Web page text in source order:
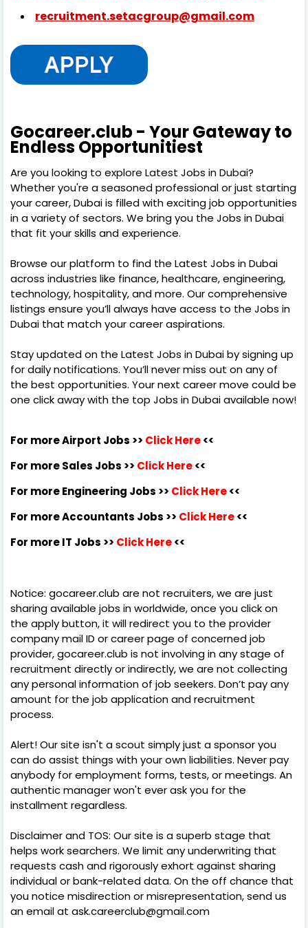
recruitment.setacgroup@gmail.com
Gocareer.club - Your Gateway to
Endless Opportunitiest
Are you looking to explore Latest Jobs in Dubai?
Whether you're a seasoned professional or just starting
your career, Dubai is filled with exciting job opportunities
in a variety of sectors. We bring you the Jobs in Dubai
that fit your skills and experience.
Browse our platform to find the Latest Jobs in Dubai
across industries like finance, healthcare, engineering,
technology, hospitality, and more. Our comprehensive
listings ensure you’ll always have access to the Jobs in
Dubai that match your career aspirations.
Stay updated on the Latest Jobs in Dubai by signing up
for daily notifications. You’ll never miss out on any of
the best opportunities. Your next career move could be
one click away with the top Jobs in Dubai available now!
For more Airport Jobs >> Click Here<<
For more Sales Jobs >> Click Here<<
For more Engineering Jobs >> Click Here<<
For more Accountants Jobs >> Click Here<<
For more IT Jobs >> Click Here<<
Notice: gocareer.club are not recruiters, we are just
sharing available jobs in worldwide, once you click on
the apply button, it will redirect you to the provider
company mail ID or career page of concerned job
provider, gocareer.club is not involving in any stage of
recruitment directly or indirectly, we are not collecting
any personal information of job seekers. Don’t pay any
amount for the job application and recruitment
process.
Alert! Our site isn't a scout simply just a sponsor you
can do assist things with your own liabilities. Never pay
anybody for employment forms, tests, or meetings. An
authentic manager won't ever ask you for the
installment regardless.
Disclaimer and TOS: Our site is a superb stage that
helps work searchers. We limit any underwriting that
requests cash and rigorously exhort against sharing
individual or bank-related data. On the off chance that
you notice misdirection or misrepresentation, send us
an email at ask.careerclub@gmail.com